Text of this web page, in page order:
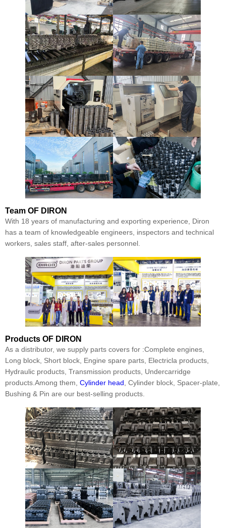
Team OF DIRON
With 18 years of manufacturing and exporting experience, Diron
has a team of knowledgeable engineers, inspectors and technical
workers, sales staff, after-sales personnel.
Products OF DIRON
As a distributor, we supply parts covers for :Complete engines,
Long block, Short block, Engine spare parts, Electricla products,
Hydraulic products, Transmission products, Undercarridge
products.Among them, Cylinder head, Cylinder block, Spacer-plate,
Bushing & Pin are our best-selling products.